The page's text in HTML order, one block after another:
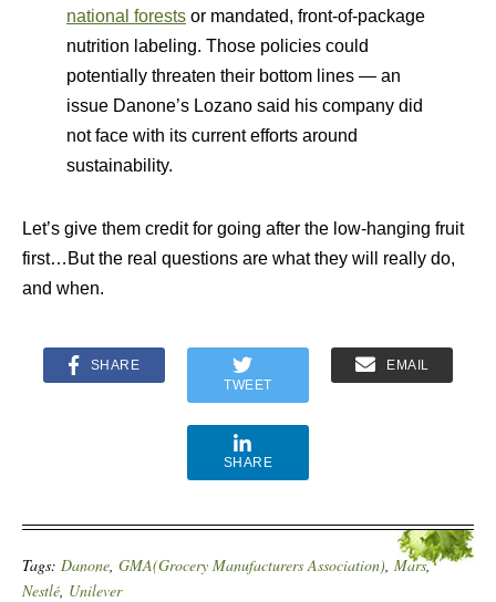
national forests or mandated, front-of-package
nutrition labeling. Those policies could
potentially threaten their bottom lines — an
issue Danone’s Lozano said his company did
not face with its current efforts around
sustainability.
Let’s give them credit for going after the low-hanging fruit
first…But the real questions are what they will really do,
and when.
SHARE
TWEET
EMAIL
SHARE
Tags: Danone, GMA(Grocery Manufacturers Association), Mars,
Nestlé, Unilever